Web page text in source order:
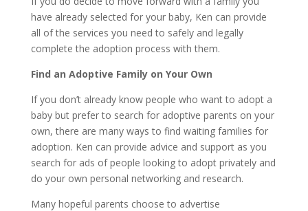
have already selected for your baby, Ken can provide
all of the services you need to safely and legally
complete the adoption process with them.
Find an Adoptive Family on Your Own
If you don’t already know people who want to adopt a
baby but prefer to search for adoptive parents on your
own, there are many ways to find waiting families for
adoption. Ken can provide advice and support as you
search for ads of people looking to adopt privately and
do your own personal networking and research.
Many hopeful parents choose to advertise